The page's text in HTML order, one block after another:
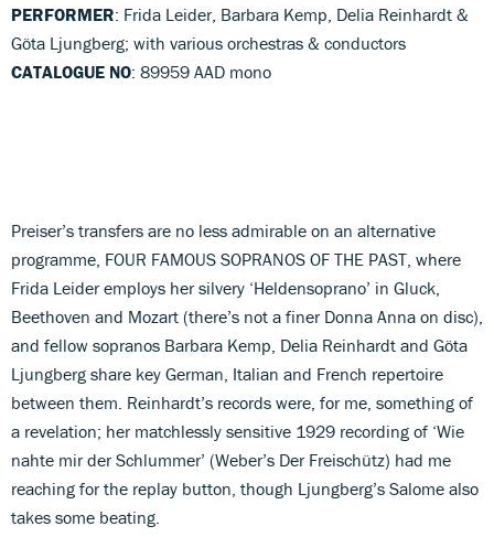
PERFORMER: Frida Leider, Barbara Kemp, Delia Reinhardt &
Göta Ljungberg; with various orchestras & conductors
CATALOGUE NO: 89959 AAD mono
Preiser’s transfers are no less admirable on an alternative
programme, FOUR FAMOUS SOPRANOS OF THE PAST, where
Frida Leider employs her silvery ‘Heldensoprano’ in Gluck,
Beethoven and Mozart (there’s not a finer Donna Anna on disc),
and fellow sopranos Barbara Kemp, Delia Reinhardt and Göta
Ljungberg share key German, Italian and French repertoire
between them. Reinhardt’s records were, for me, something of
a revelation; her matchlessly sensitive 1929 recording of ‘Wie
nahte mir der Schlummer’ (Weber’s Der Freischütz) had me
reaching for the replay button, though Ljungberg’s Salome also
takes some beating.